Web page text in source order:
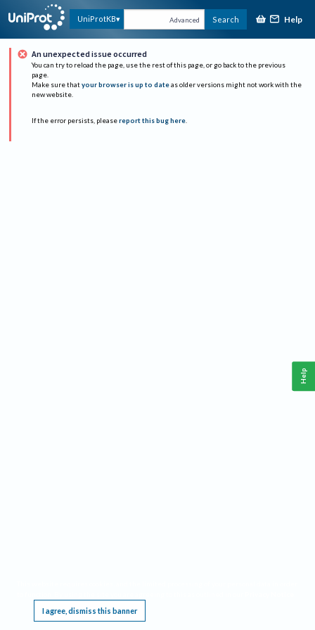
UniProtKB Advanced Search Help
An unexpected issue occurred
You can try to reload the page, use the rest of this page, or go back to the previous
page.
Make sure that your browser is up to date as older versions might not work with the
new website.
If the error persists, please report this bug here.
I agree, dismiss this banner
Help